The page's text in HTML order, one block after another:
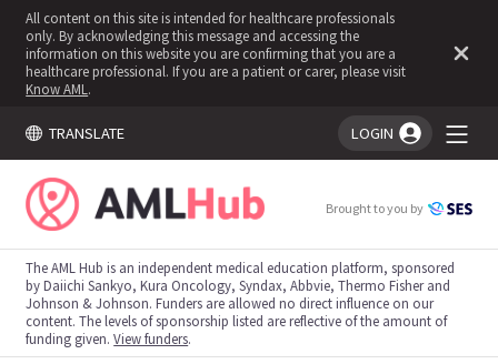
All content on this site is intended for healthcare professionals
only. By acknowledging this message and accessing the
information on this website you are confirming that you are a
healthcare professional. If you are a patient or carer, please visit
Know AML .
TRANSLATE LOGIN
You're logged in!
Brought to you by
The AML Hub is an independent medical education platform, sponsored
by Daiichi Sankyo, Kura Oncology, Syndax, Abbvie, Thermo Fisher and
Johnson & Johnson. Funders are allowed no direct influence on our
content. The levels of sponsorship listed are reflective of the amount of
funding given.View funders.